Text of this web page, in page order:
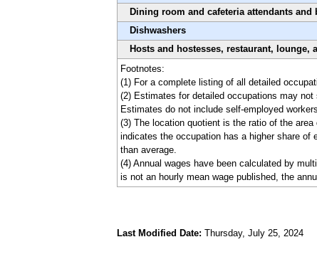
Dining room and cafeteria attendants and
Dishwashers
Hosts and hostesses, restaurant, lounge,
Footnotes:
(1) For a complete listing of all detailed
(2) Estimates for detailed occupations may
Estimates do not include self-employed
(3) The location quotient is the ratio of the
indicates the occupation has a higher share
than average.
(4) Annual wages have been calculated by
is not an hourly mean wage published, the
Last Modified Date: Thursday, July 25, 2024